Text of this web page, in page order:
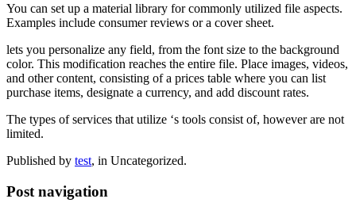
You can set up a material library for commonly utilized file aspects.
Examples include consumer reviews or a cover sheet.
lets you personalize any field, from the font size to the background
color. This modification reaches the entire file. Place images, videos,
and other content, consisting of a prices table where you can list
purchase items, designate a currency, and add discount rates.
The types of services that utilize ‘s tools consist of, however are not
limited.
Published by test, in Uncategorized.
Post navigation